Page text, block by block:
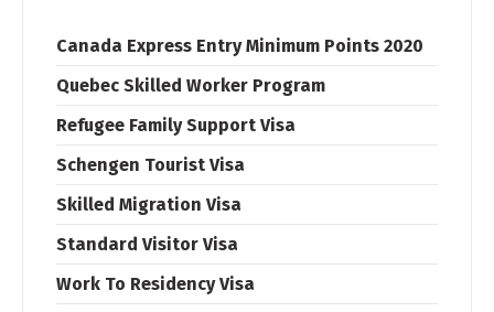
Canada Express Entry Minimum Points 2020
Quebec Skilled Worker Program
Refugee Family Support Visa
Schengen Tourist Visa
Skilled Migration Visa
Standard Visitor Visa
Work To Residency Visa